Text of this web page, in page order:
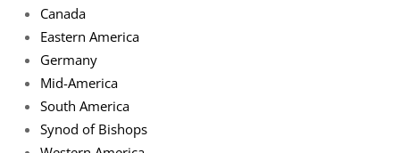
Canada
Eastern America
Germany
Mid-America
South America
Synod of Bishops